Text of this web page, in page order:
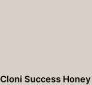
Cloni Success Honey